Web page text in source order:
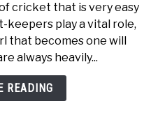
Wicket-
Keepers
Have
To
Wear
cricket that is very easy
keepers play a vital role,
that becomes one will
always heavily...
READING